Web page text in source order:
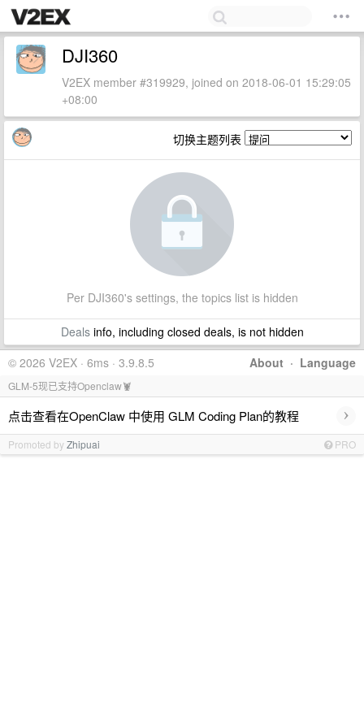
DJI360
V2EX member #319929, joined on 2018-06-01 15:29:05
+08:00
切换主题列表
Per DJI360's settings, the topics list is hidden
Dealsinfo, including closed deals, is not hidden
About · Language
© 2026 V2EX · 6ms · 3.9.8.5
GLM-5现已支持Openclaw🦞
点击查看在OpenClaw 中使用 GLM Coding Plan的教程 ›
Promoted byZhipuai PRO